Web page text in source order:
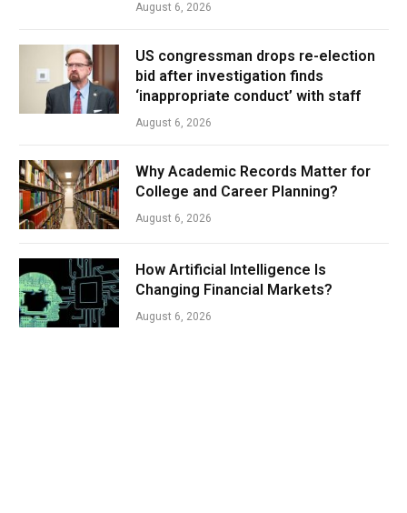
August 6, 2026
US congressman drops re-election
bid after investigation finds
‘inappropriate conduct’ with staff
August 6, 2026
Why Academic Records Matter for
College and Career Planning?
August 6, 2026
How Artificial Intelligence Is
Changing Financial Markets?
August 6, 2026